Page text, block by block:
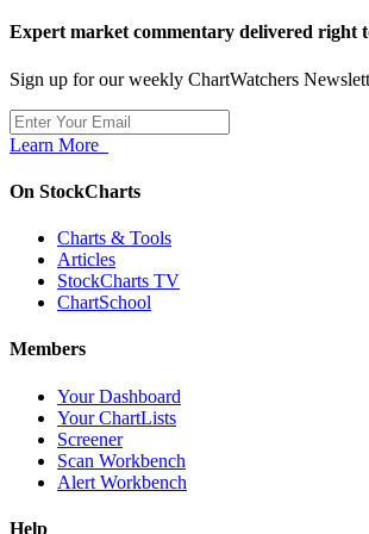
Expert market commentary delivered right
Sign up for our weekly ChartWatchers
Learn More
On StockCharts
Charts & Tools
Articles
StockCharts TV
ChartSchool
Members
Your Dashboard
Your ChartLists
Screener
Scan Workbench
Alert Workbench
Help